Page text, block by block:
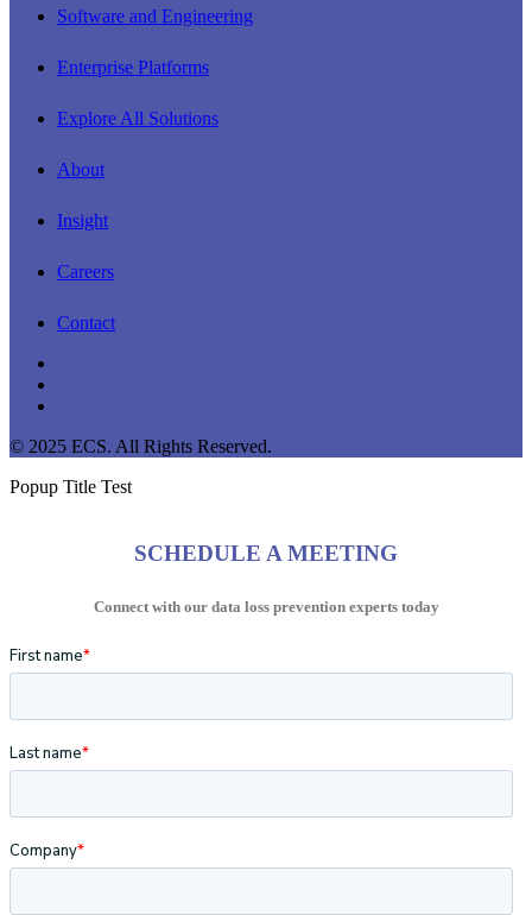
Software and Engineering
Enterprise Platforms
Explore All Solutions
About
Insight
Careers
Contact
© 2025 ECS. All Rights Reserved.
Popup Title Test
SCHEDULE A MEETING
Connect with our data loss prevention experts today